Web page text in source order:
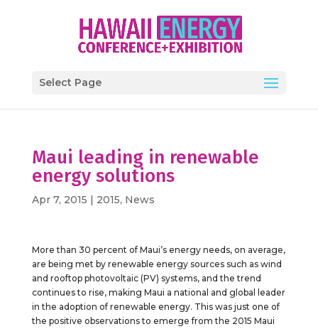
Select Page
Maui leading in renewable
energy solutions
Apr 7, 2015 | 2015, News
More than 30 percent of Maui’s energy needs, on average,
are being met by renewable energy sources such as wind
and rooftop photovoltaic (PV) systems, and the trend
continues to rise, making Maui a national and global leader
in the adoption of renewable energy. This was just one of
the positive observations to emerge from the 2015 Maui